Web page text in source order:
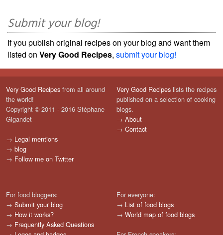
Submit your blog!
If you publish original recipes on your blog and want them
listed on Very Good Recipes, submit your blog!
Very Good Recipes from all around
the world!
Copyright © 2011 - 2016 Stéphane
Gigandet
→ Legal mentions
→ blog
→ Follow me on Twitter
Very Good Recipes lists the recipes
published on a selection of cooking
blogs.
→ About
→ Contact
For food bloggers:
→ Submit your blog
→ How it works?
→ Frequently Asked Questions
For everyone:
→ List of food blogs
→ World map of food blogs